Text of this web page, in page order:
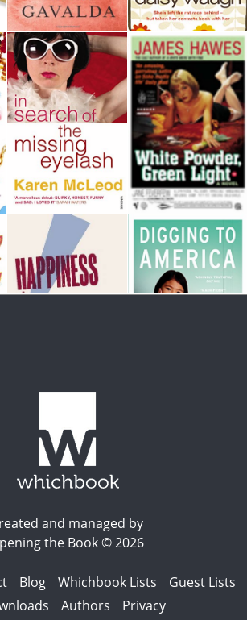
and managed by
the Book © 2026
Blog Whichbook Lists
Guest Lists
Authors Privacy